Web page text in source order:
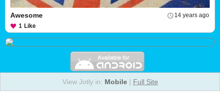
14 years ago
Awesome
1 Like
View Jotly in: Mobile| Full Site